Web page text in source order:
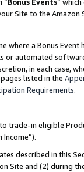
Site to the
where a Bonus
or automated
in each case,
listed in the
Requirements.
trade-in eligible
Income”).
described in this
Site and (2) during